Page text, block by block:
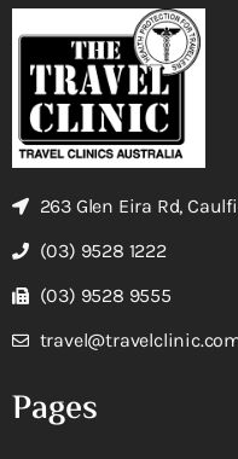
263 Glen Eira Rd,
(03) 9528 1222
(03) 9528 9555
Pages